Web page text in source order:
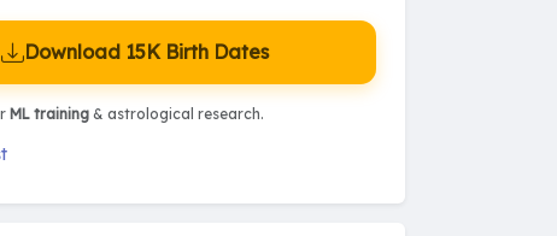
Download 15K Birth Dates
ML training& astrological research.